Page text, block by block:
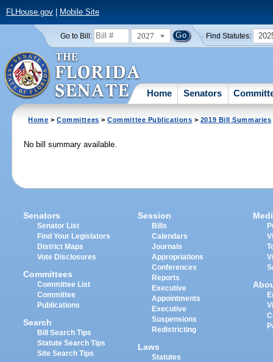
FLHouse.gov| Mobile Site
Go to Bill: 2027 Find Statutes:
Home Senators
Home >Committees >Committee Publications > 2019 Bill Summaries
No bill summary available.
Senators
Senator List
Find Your Legislators
District Maps
Vote Disclosures
Committees
Committee List
Committee
Publications
Search
Bill Search Tips
Statute Search Tips
Site Search Tips
Session
Bills
Calendars
Journals
Appropriations
Conferences
Reports
Executive
Appointments
Executive
Suspensions
Redistricting
Laws
Statutes